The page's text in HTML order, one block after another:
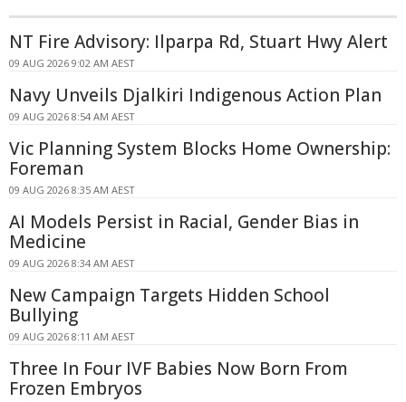
NT Fire Advisory: Ilparpa Rd, Stuart Hwy Alert
09 AUG 2026 9:02 AM AEST
Navy Unveils Djalkiri Indigenous Action Plan
09 AUG 2026 8:54 AM AEST
Vic Planning System Blocks Home Ownership:
Foreman
09 AUG 2026 8:35 AM AEST
AI Models Persist in Racial, Gender Bias in
Medicine
09 AUG 2026 8:34 AM AEST
New Campaign Targets Hidden School
Bullying
09 AUG 2026 8:11 AM AEST
Three In Four IVF Babies Now Born From
Frozen Embryos